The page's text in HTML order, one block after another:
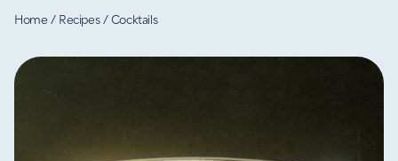
Home / Recipes/Cocktails